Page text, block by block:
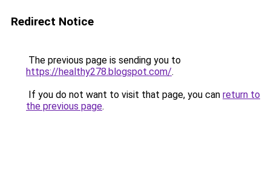
Redirect Notice
The previous page is sending you to
https://healthy278.blogspot.com/.
If you do not want to visit that page, you can return to
the previous page.